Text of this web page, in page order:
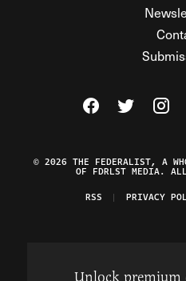
Visit TheVisit The
Visit
© 2026 THE FEDERALIST, A
OF FDRLST MEDIA.
RSS
PRIVACY
Unlock premium